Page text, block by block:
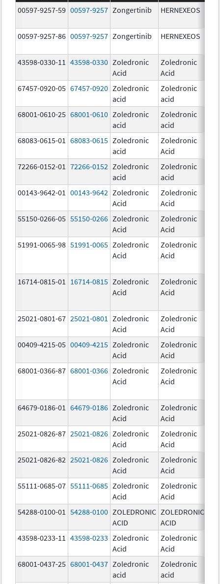
00597-9257-59 00597-9257 Zongertinib HERNEXEOS
00597-9257-86 00597-9257 Zongertinib HERNEXEOS
43598-0330-11 43598-0330 Zoledronic
Acid
Zoledronic
Acid
67457-0920-05 67457-0920 Zoledronic
acid
Zoledronic
acid
68001-0610-25 68001-0610 Zoledronic
acid
Zoledronic
acid
68083-0615-01
68083-0615 Zoledronic
acid
Zoledronic
Acid
72266-0152-01
72266-0152 Zoledronic
acid
Zoledronic
acid
00143-9642-01
00143-9642 Zoledronic
Acid
Zoledronic
Acid
55150-0266-05 55150-0266 Zoledronic
Acid
Zoledronic
Acid
51991-0065-98 51991-0065 Zoledronic
Acid
Zoledronic
Acid
16714-0815-01 16714-0815 Zoledronic
Acid
Zoledronic
Acid
25021-0801-67 25021-0801
Zoledronic
Acid
Zoledronic
Acid
00409-4215-05 00409-4215 Zoledronic
Acid
Zoledronic
Acid
68001-0366-87 68001-0366 Zoledronic
Acid
Zoledronic
Acid
64679-0186-01 64679-0186 Zoledronic
Acid
Zoledronic
Acid
25021-0826-87 25021-0826 Zoledronic
Acid
Zoledronic
Acid
25021-0826-82 25021-0826 Zoledronic
Acid
Zoledronic
Acid
55111-0685-07 55111-0685 Zoledronic
Acid
Zoledronic
Acid
54288-0100-01
54288-0100 ZOLEDRONIC
ACID
ZOLEDRONIC
ACID
43598-0233-11
43598-0233 Zoledronic
Acid
Zoledronic
Acid
68001-0437-25 68001-0437 Zoledronic
acid
Zoledronic
acid